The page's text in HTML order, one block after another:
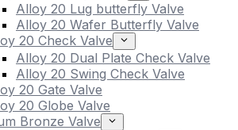
Alloy 20 Lug butterfly Valve
Alloy 20 Wafer Butterfly Valve
20 Check Valve
Alloy 20 Dual Plate Check Valve
Alloy 20 Swing Check Valve
20 Gate Valve
20 Globe Valve
Bronze Valve